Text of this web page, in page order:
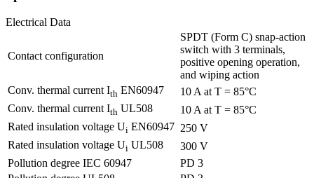
Electrical Data
Contact configuration
SPDT (Form C) snap-action
switch with 3 terminals,
positive opening operation,
and wiping action
Conv. thermal current Ith EN60947
10 A at T = 85°C
Conv. thermal current Ith UL508
10 A at T = 85°C
Rated insulation voltage Ui EN60947 250 V
Rated insulation voltage Ui UL508
300 V
Pollution degree IEC 60947
PD 3